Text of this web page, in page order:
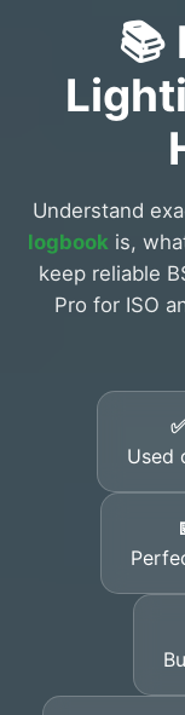
📚
Understand
logbook is,
keep reliable
Pro for ISO
Used